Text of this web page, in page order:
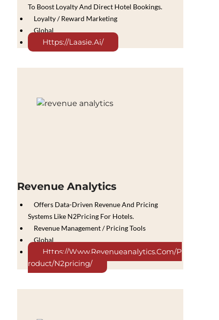
To Boost Loyalty And Direct Hotel Bookings.
Loyalty / Reward Marketing
Global
Https://laasie.ai/
Revenue Analytics
Offers Data-Driven Revenue And Pricing
Systems Like N2Pricing For Hotels.
Revenue Management / Pricing Tools
Global
Https://www.revenueanalytics.com/p
Roduct/n2pricing/